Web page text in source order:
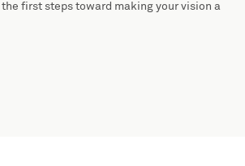
first steps toward making your vision a